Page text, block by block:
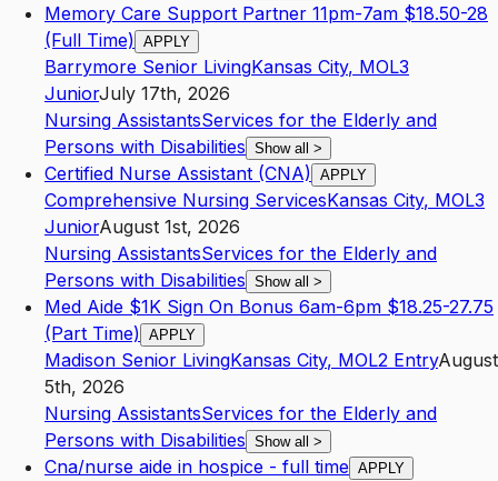
Memory Care Support Partner 11pm-7am $18.50-28
(Full Time) APPLY
Barrymore Senior LivingKansas City, MOL3
JuniorJuly 17th, 2026
Nursing AssistantsServices for the Elderly and
Persons with Disabilities Show all >
Certified Nurse Assistant (CNA) APPLY
Comprehensive Nursing ServicesKansas City, MOL3
JuniorAugust 1st, 2026
Nursing AssistantsServices for the Elderly and
Persons with Disabilities Show all >
Med Aide $1K Sign On Bonus 6am-6pm $18.25-27.75
(Part Time) APPLY
Madison Senior LivingKansas City, MOL2 EntryAugust
5th, 2026
Nursing AssistantsServices for the Elderly and
Persons with Disabilities Show all >
Cna/nurse aide in hospice - full time APPLY